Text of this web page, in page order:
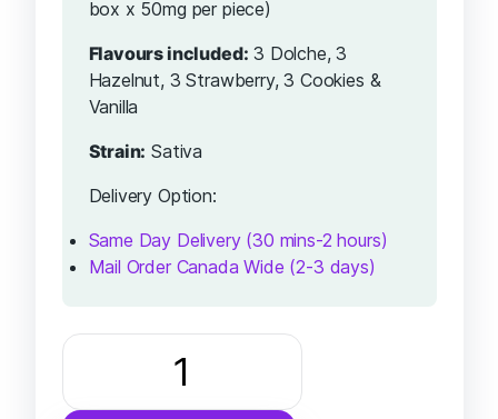
box x 50mg per piece)
Flavours included: 3 Dolche, 3
Hazelnut, 3 Strawberry, 3 Cookies &
Vanilla
Strain: Sativa
Delivery Option:
Same Day Delivery (30 mins-2 hours)
Mail Order Canada Wide (2-3 days)